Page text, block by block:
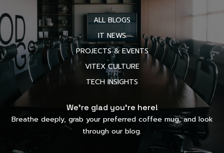
ALL BLOGS
IT NEWS
PROJECTS & EVENTS
VITEX CULTURE
TECH INSIGHTS
We’re glad you’re here!
Breathe deeply, grab your preferred coffee mug, and look
through our blog.